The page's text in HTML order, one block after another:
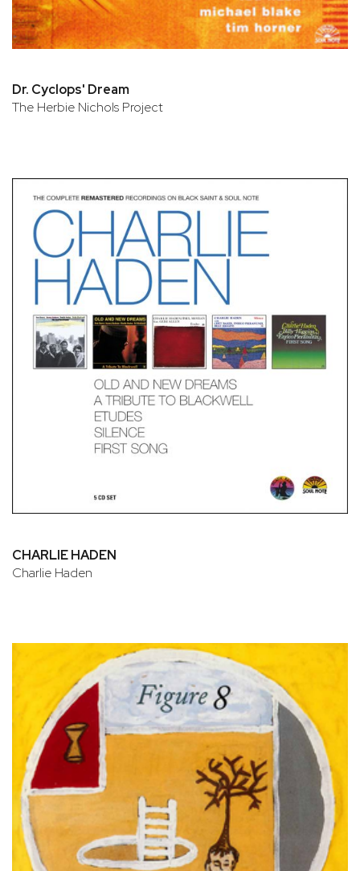
Dr. Cyclops' Dream
The Herbie Nichols Project
CHARLIE HADEN
Charlie Haden